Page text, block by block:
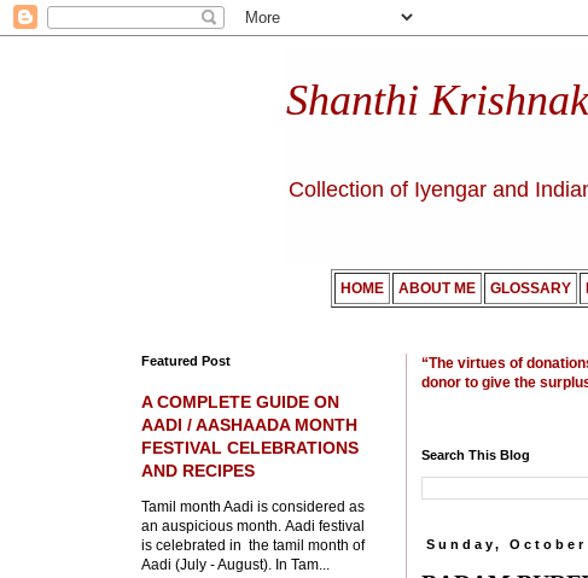
Shanthi
Collection of Iyengar and
HOME ABOUT ME GLOSSARY
“The virtues of
donor to give the
Search This Blog
Sunday, October
Featured Post
A COMPLETE GUIDE ON
AADI / AASHAADA MONTH
FESTIVAL CELEBRATIONS
AND RECIPES
Tamil month Aadi is considered as
an auspicious month. Aadi festival
is celebrated in the tamil month of
Aadi (July - August). In Tam...